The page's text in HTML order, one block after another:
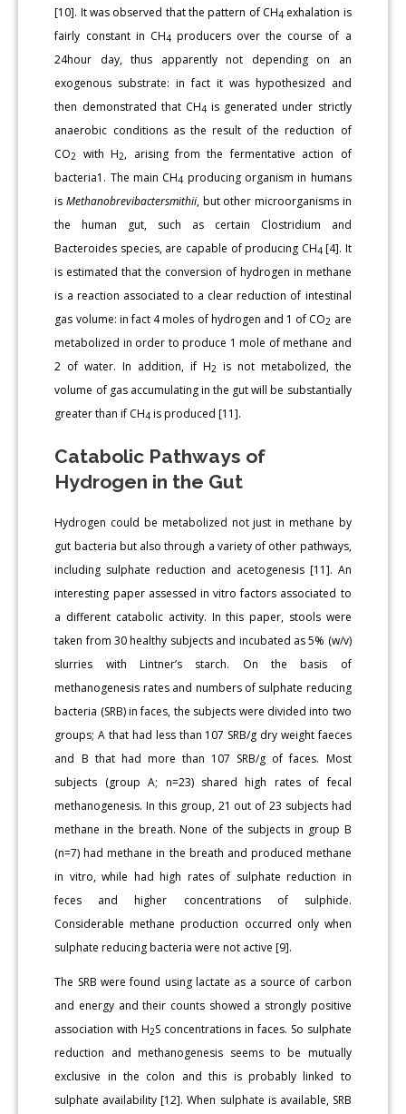
[10]. It was observed that the pattern of CH4exhalation is
fairly constant in CH4producers over the course of a
24hour day, thus apparently not depending on an
exogenous substrate: in fact it was hypothesized and
then demonstrated that CH4is generated under strictly
anaerobic conditions as the result of the reduction of
CO2 with H2, arising from the fermentative action of
bacteria1. The main CH4 producing organism in humans
isMethanobrevibactersmithii, but other microorganisms in
the human gut, such as certain Clostridium and
Bacteroides species, are capable of producing CH4[4]. It
is estimated that the conversion of hydrogen in methane
is a reaction associated to a clear reduction of intestinal
gas volume: in fact 4 moles of hydrogen and 1 of CO2 are
metabolized in order to produce 1 mole of methane and
2 of water. In addition, if H2 is not metabolized, the
volume of gas accumulating in the gut will be substantially
greater than if CH4 is produced [11].
Catabolic Pathways of
Hydrogen in the Gut
Hydrogen could be metabolized not just in methane by
gut bacteria but also through a variety of other pathways,
including sulphate reduction and acetogenesis [11]. An
interesting paper assessed in vitro factors associated to
a different catabolic activity. In this paper, stools were
taken from 30 healthy subjects and incubated as 5% (w/v)
slurries with Lintner’s starch. On the basis of
methanogenesis rates and numbers of sulphate reducing
bacteria (SRB) in faces, the subjects were divided into two
groups; A that had less than 107 SRB/g dry weight faeces
and B that had more than 107 SRB/g of faces. Most
subjects (group A; n=23) shared high rates of fecal
methanogenesis. In this group, 21 out of 23 subjects had
methane in the breath. None of the subjects in group B
(n=7) had methane in the breath and produced methane
in vitro, while had high rates of sulphate reduction in
feces and higher concentrations of sulphide.
Considerable methane production occurred only when
sulphate reducing bacteria were not active [9].
The SRB were found using lactate as a source of carbon
and energy and their counts showed a strongly positive
association with H2S concentrations in faces. So sulphate
reduction and methanogenesis seems to be mutually
exclusive in the colon and this is probably linked to
sulphate availability [12]. When sulphate is available, SRB